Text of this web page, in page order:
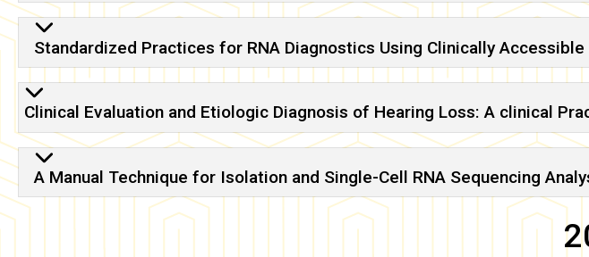
Standardized Practices for RNA Diagnostics Using Clinically
Clinical Evaluation and Etiologic Diagnosis of Hearing Loss: A clinical
A Manual Technique for Isolation and Single-Cell RNA Sequencing